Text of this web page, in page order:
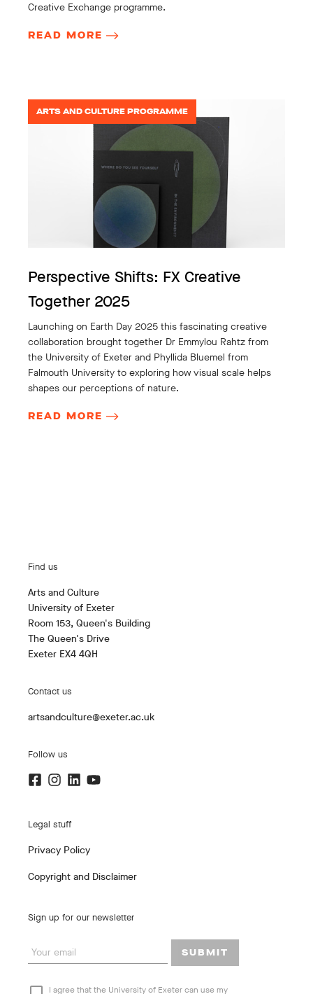
Creative Exchange programme.
READ MORE
ARTS AND CULTURE PROGRAMME
Perspective Shifts: FX Creative
Together 2025
Launching on Earth Day 2025 this fascinating creative
collaboration brought together Dr Emmylou Rahtz from
the University of Exeter and Phyllida Bluemel from
Falmouth University to exploring how visual scale helps
shapes our perceptions of nature.
READ MORE
Find us
Arts and Culture
University of Exeter
Room 153, Queen's Building
The Queen's Drive
Exeter EX4 4QH
Contact us
artsandculture@exeter.ac.uk
Follow us
Legal stuff
Privacy Policy
Copyright and Disclaimer
Sign up for our newsletter
SUBMIT
I agree that the University of Exeter can use my